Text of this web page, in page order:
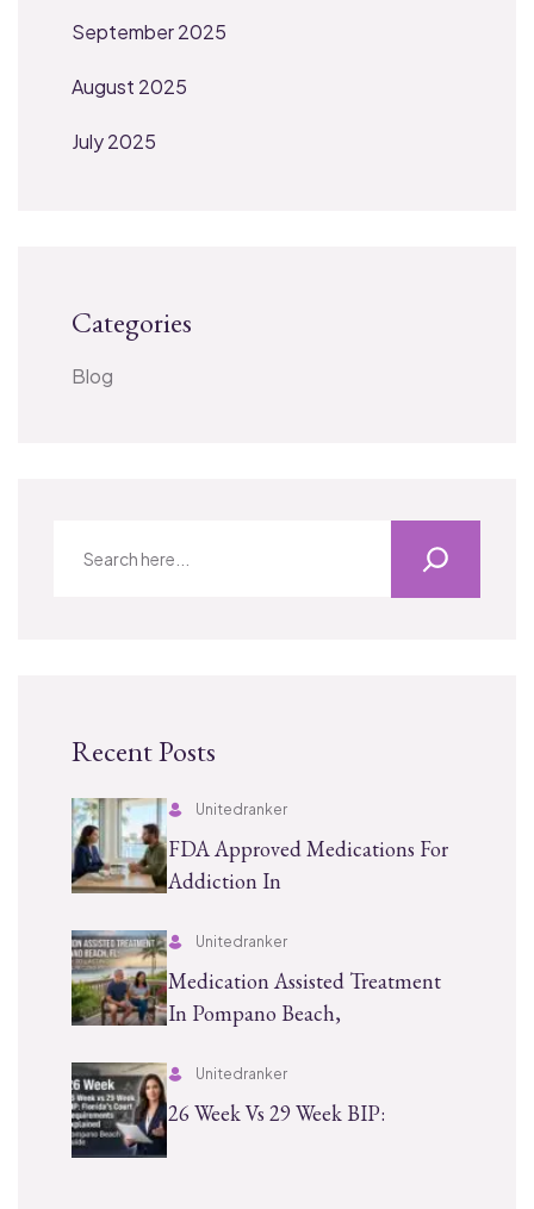
September 2025
August 2025
July 2025
Categories
Blog
Recent Posts
Unitedranker
FDA Approved Medications For
Addiction In
Unitedranker
Medication Assisted Treatment
In Pompano Beach,
Unitedranker
26 Week Vs 29 Week BIP: